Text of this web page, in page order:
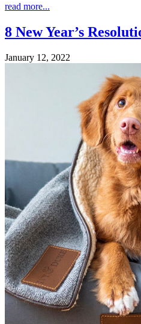
read more...
8 New Year’s
January 12, 2022